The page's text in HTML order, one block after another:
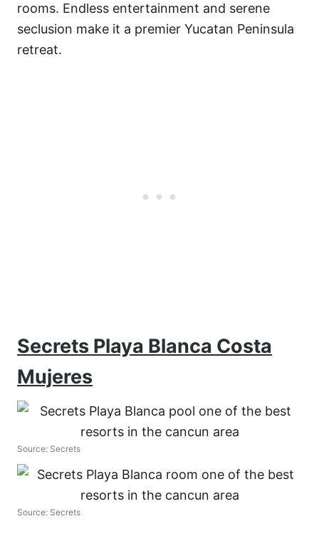
rooms. Endless entertainment and serene
seclusion make it a premier Yucatan Peninsula
retreat.
Secrets Playa Blanca Costa
Mujeres
Source: Secrets
Source: Secrets